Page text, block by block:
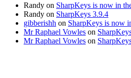
Randy on SharpKeys is now in
Randy on SharpKeys 3.9.4
gibberishh on SharpKeys is now
Mr Raphael Vowles on
Mr Raphael Vowles on